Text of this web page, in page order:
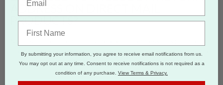
ADDRESS ON DIRECT MAIL
PRODUCTS?
mail products. For Greeting Cards, return service is only available
if an address is provided on the envelope.
By submitting your information, you agree to receive email notifications from us.
You may opt out at any time. Consent to receive notifications is not required as a
condition of any purchase. View Terms & Privacy.